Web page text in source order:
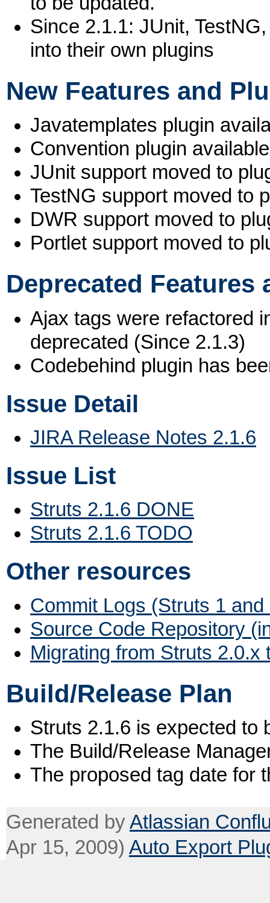
Since 2.1.1: JUnit,
into their own plugins
New Features and
Javatemplates plugin
Convention plugin
JUnit support moved to
TestNG support moved to
DWR support moved to
Portlet support moved to
Deprecated Features
Ajax tags were refactored
deprecated (Since 2.1.3)
Codebehind plugin has
Issue Detail
JIRA Release Notes 2.1.6
Issue List
Struts 2.1.6 DONE
Struts 2.1.6 TODO
Other resources
Commit Logs (Struts 1
Source Code Repository
Migrating from Struts 2.0.x
Build/Release Plan
Struts 2.1.6 is expected to
The Build/Release
The proposed tag date for
Generated byAtlassian
Apr 15, 2009) Auto Export